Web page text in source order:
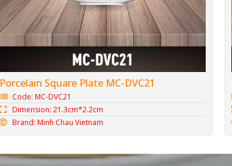
Porcelain Square Plate MC-DVC21
Code: MC-DVC21
Dimension: 21.3cm*2.2cm
Brand: Minh Chau Vietnam